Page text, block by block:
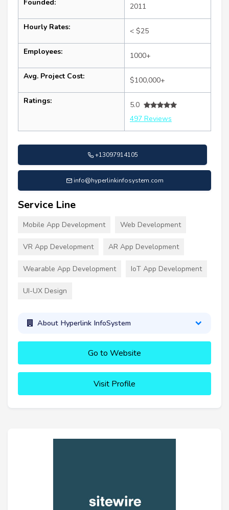
Founded: 2011
Hourly Rates: < $25
Employees: 1000+
Avg. Project Cost: $100,000+
Ratings:
5.0
497 Reviews
+13097914105
info@hyperlinkinfosystem.com
Service Line
Mobile App Development Web Development
VR App Development AR App Development
Wearable App Development IoT App Development
UI-UX Design
About Hyperlink InfoSystem
Go to Website
Visit Profile